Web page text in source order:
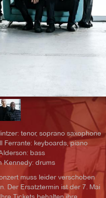
tenor, soprano saxophone
Ferrante: keyboards, piano
bass
Kennedy: drums
muss leider verschoben
Der Ersatztermin ist der 7. Mai